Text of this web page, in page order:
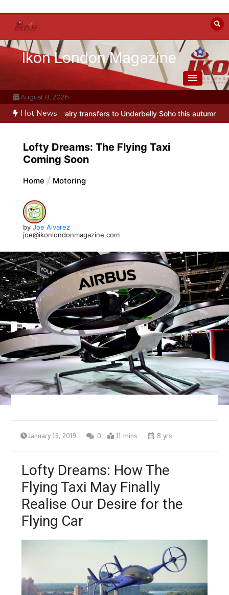
content
Ikon London Magazine
August 8, 2026
Hot News
transfers to Underbelly Soho this autumn Holy Fool at Park
Lofty Dreams: The Flying Taxi
Coming Soon
Home Motoring
by Joe Alvarez
joe@ikonlondonmagazine.com
January 16, 2019 0 11 mins 8 yrs
Lofty Dreams: How The
Flying Taxi May Finally
Realise Our Desire for the
Flying Car